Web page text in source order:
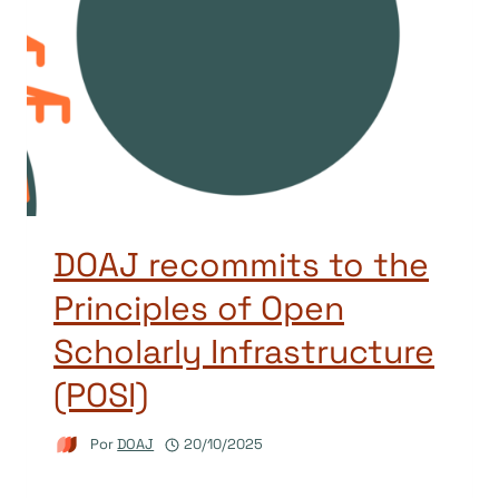
DOAJ recommits to the
Principles of Open
Scholarly Infrastructure
(POSI)
PorDOAJ 20/10/2025